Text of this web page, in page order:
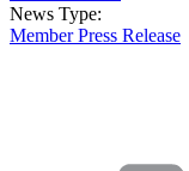
News Type:
Member Press Release